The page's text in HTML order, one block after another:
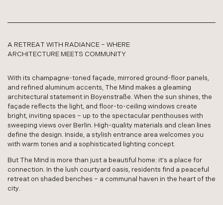
A RETREAT WITH RADIANCE – WHERE
ARCHITECTURE MEETS COMMUNITY
With its champagne-toned façade, mirrored ground-floor panels,
and refined aluminum accents, The Mind makes a gleaming
architectural statement in Boyenstraße. When the sun shines, the
façade reflects the light, and floor-to-ceiling windows create
bright, inviting spaces – up to the spectacular penthouses with
sweeping views over Berlin. High-quality materials and clean lines
define the design. Inside, a stylish entrance area welcomes you
with warm tones and a sophisticated lighting concept.
But The Mind is more than just a beautiful home: it’s a place for
connection. In the lush courtyard oasis, residents find a peaceful
retreat on shaded benches – a communal haven in the heart of the
city.